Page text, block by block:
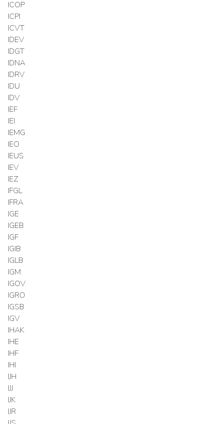
ICOP
ICPI
ICVT
IDEV
IDGT
IDNA
IDRV
IDU
IDV
IEF
IEI
IEMG
IEO
IEUS
IEV
IEZ
IFGL
IFRA
IGE
IGEB
IGF
IGIB
IGLB
IGM
IGOV
IGRO
IGSB
IGV
IHAK
IHE
IHF
IHI
IJH
IJJ
IJK
IJR